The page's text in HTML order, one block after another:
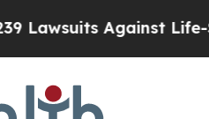
Against Life-